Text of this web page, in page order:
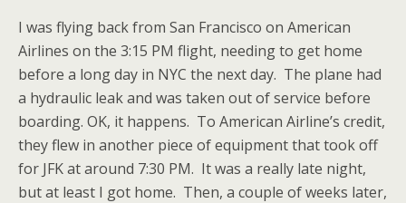
I was flying back from San Francisco on American
Airlines on the 3:15 PM flight, needing to get home
before a long day in NYC the next day. The plane had
a hydraulic leak and was taken out of service before
boarding. OK, it happens. To American Airline’s credit,
they flew in another piece of equipment that took off
for JFK at around 7:30 PM. It was a really late night,
but at least I got home. Then, a couple of weeks later,